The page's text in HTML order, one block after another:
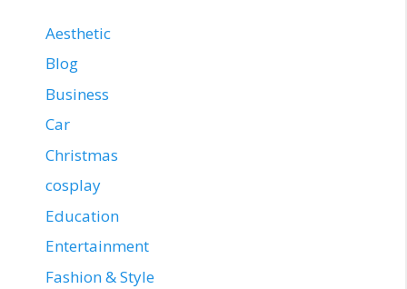
Aesthetic
Blog
Business
Car
Christmas
cosplay
Education
Entertainment
Fashion & Style